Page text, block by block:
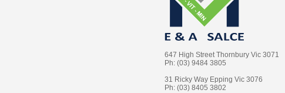
647 High Street Thornbury Vic 3071
Ph: (03) 9484 3805
31 Ricky Way Epping Vic 3076
Ph: (03) 8405 3802